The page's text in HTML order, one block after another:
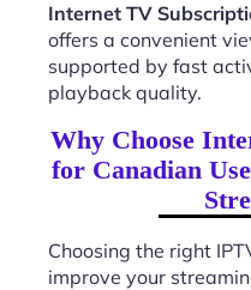
Internet TV
offers a convenient
supported by fast
playback quality.
Why Choose
for Canadian
Choosing the right
improve your